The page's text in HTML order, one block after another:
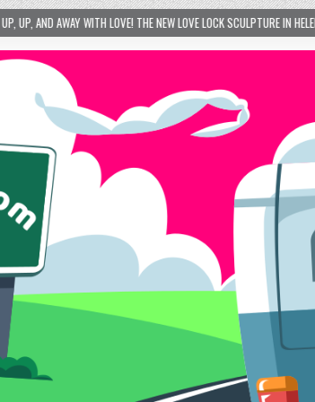
NEW LOVE LOCK SCULPTURE IN HELEN! – HELEN, GEORGIA – 01/